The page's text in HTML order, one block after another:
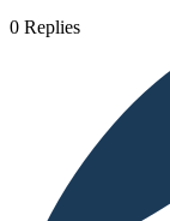
0 Replies